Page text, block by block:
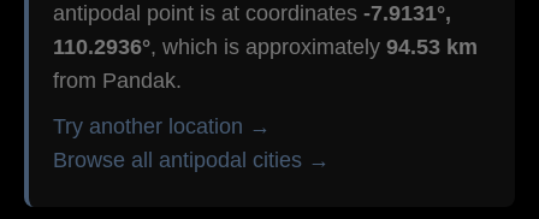
antipodal point is at coordinates -7.9131°,
110.2936°, which is approximately 94.53 km
from Pandak.
Try another location →
Browse all antipodal cities →